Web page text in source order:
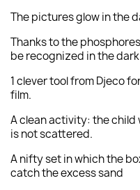
The pictures glow in the
Thanks to the
be recognized in the
1 clever tool from Djeco
film.
A clean activity: the child
is not scattered.
A nifty set in which the
catch the excess sand